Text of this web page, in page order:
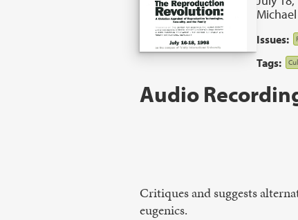
Issues:
Tags:
Audio
Critiques and suggests
eugenics.